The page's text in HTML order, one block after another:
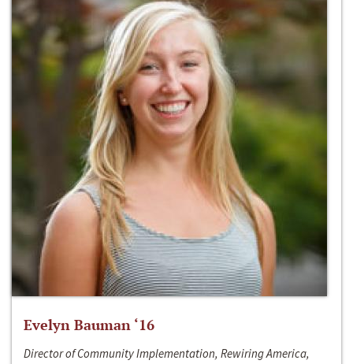
Evelyn Bauman ‘16
Director of Community Implementation, Rewiring America,